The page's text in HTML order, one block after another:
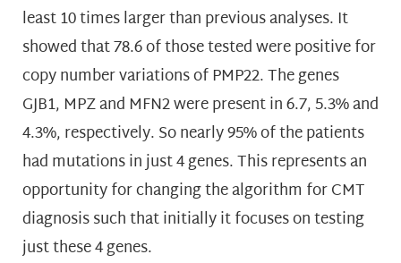
least 10 times larger than previous analyses. It
showed that 78.6 of those tested were positive for
copy number variations of PMP22. The genes
GJB1, MPZ and MFN2 were present in 6.7, 5.3% and
4.3%, respectively. So nearly 95% of the patients
had mutations in just 4 genes. This represents an
opportunity for changing the algorithm for CMT
diagnosis such that initially it focuses on testing
just these 4 genes.